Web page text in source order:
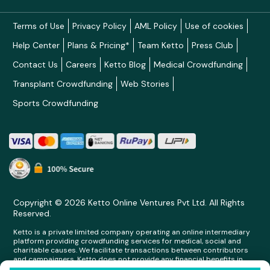
Terms of Use Privacy Policy AML Policy
Use of cookies
Help Center
Plans & Pricing* Team Ketto
Press Club
Contact Us
Careers Ketto Blog
Medical Crowdfunding
Transplant Crowdfunding
Web Stories
Sports Crowdfunding
Copyright © 2026 Ketto Online Ventures Pvt Ltd. All Rights
Reserved.
Ketto is a private limited company operating an online intermediary
platform providing crowdfunding services for medical, social and
charitable causes. We facilitate transactions between contributors
and campaigners. Ketto does not provide any financial benefits in